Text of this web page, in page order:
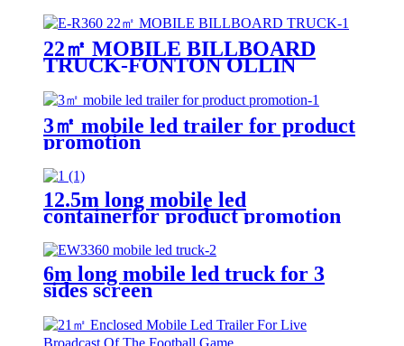
22㎡ MOBILE BILLBOARD
TRUCK-FONTON OLLIN
3㎡ mobile led trailer for product
promotion
12.5m long mobile led
containerfor product promotion
6m long mobile led truck for 3
sides screen